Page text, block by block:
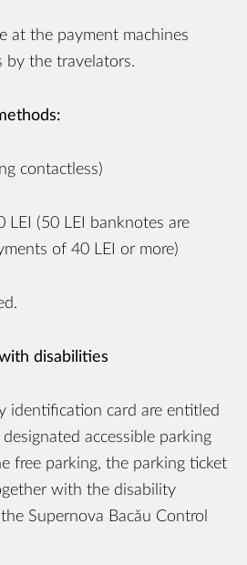
at the payment machines
by the travelators.
contactless)
LEI (50 LEI banknotes are
of 40 LEI or more)
disabilities
identification card are entitled
accessible parking
free parking, the parking ticket
with the disability
Supernova Bacău Control